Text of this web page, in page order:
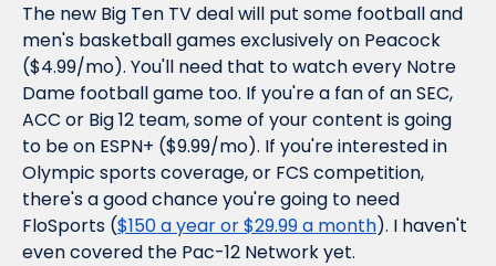
The new Big Ten TV deal will put some football and
men's basketball games exclusively on Peacock
($4.99/mo). You'll need that to watch every Notre
Dame football game too. If you're a fan of an SEC,
ACC or Big 12 team, some of your content is going
to be on ESPN+ ($9.99/mo). If you're interested in
Olympic sports coverage, or FCS competition,
there's a good chance you're going to need
FloSports ($150 a year or $29.99 a month). I haven't
even covered the Pac-12 Network yet.